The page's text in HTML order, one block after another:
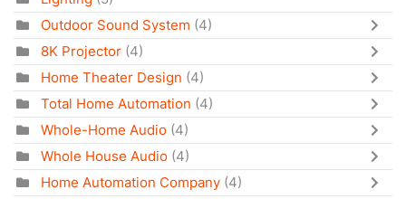
Outdoor Sound System (4)
8K Projector (4)
Home Theater Design (4)
Total Home Automation (4)
Whole-Home Audio (4)
Whole House Audio (4)
Home Automation Company (4)